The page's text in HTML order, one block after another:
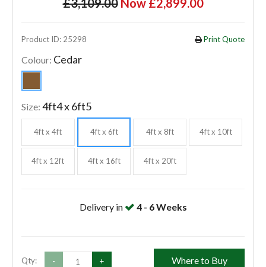
Product ID: 25298 Print Quote
Colour: Cedar
Size: 4ft4 x 6ft5
4ft x 4ft 4ft x 6ft 4ft x 8ft 4ft x 10ft
4ft x 12ft 4ft x 16ft 4ft x 20ft
Delivery in 4 - 6 Weeks
Qty: - + Where to Buy